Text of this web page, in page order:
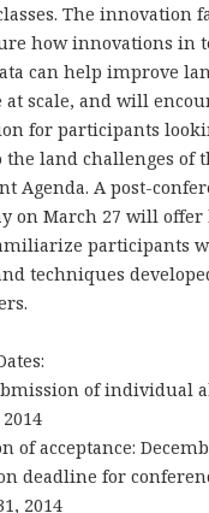
The innovation
how innovations in
can help improve
at scale, and will
for participants
land challenges of
Agenda. A post-
on March 27 will offer
participants
techniques
of individual
of acceptance:
deadline for
2014